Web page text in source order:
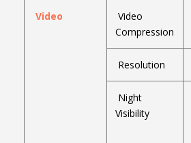
Video
Video
Compression
Resolution
Night
Visibility